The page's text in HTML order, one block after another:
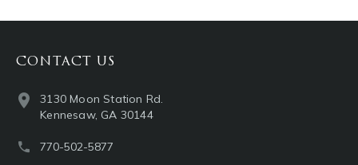
CONTACT US
3130 Moon Station Rd.
Kennesaw, GA 30144
770-502-5877